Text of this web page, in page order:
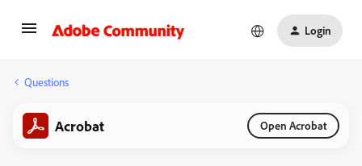
Login
Questions
Acrobat Open Acrobat